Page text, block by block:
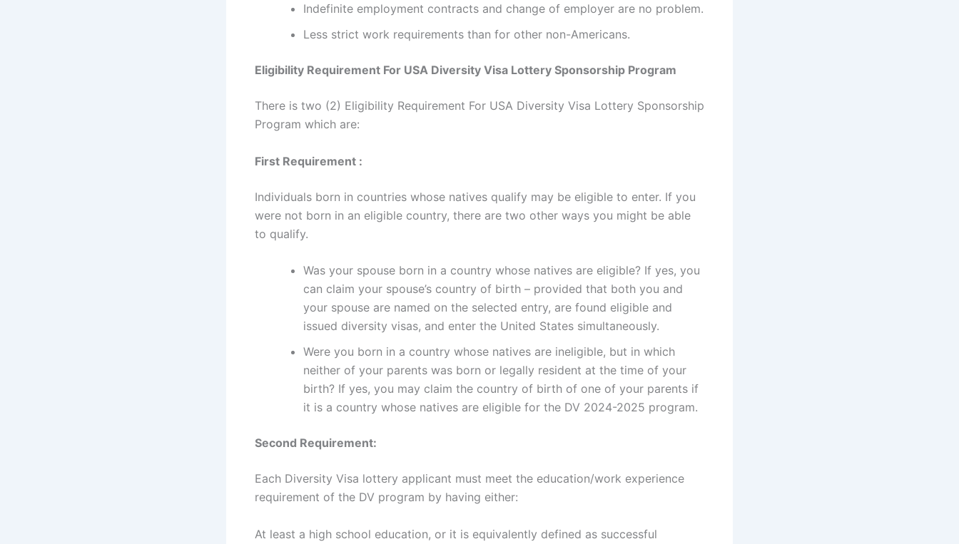
Indefinite employment contracts and change of employer are no problem.
Less strict work requirements than for other non-Americans.
Eligibility Requirement For USA Diversity Visa Lottery Sponsorship Program
There is two (2) Eligibility Requirement For USA Diversity Visa Lottery Sponsorship
Program which are:
First Requirement :
Individuals born in countries whose natives qualify may be eligible to enter. If you
were not born in an eligible country, there are two other ways you might be able
to qualify.
Was your spouse born in a country whose natives are eligible? If yes, you
can claim your spouse’s country of birth – provided that both you and
your spouse are named on the selected entry, are found eligible and
issued diversity visas, and enter the United States simultaneously.
Were you born in a country whose natives are ineligible, but in which
neither of your parents was born or legally resident at the time of your
birth? If yes, you may claim the country of birth of one of your parents if
it is a country whose natives are eligible for the DV 2024-2025 program.
Second Requirement:
Each Diversity Visa lottery applicant must meet the education/work experience
requirement of the DV program by having either:
At least a high school education, or it is equivalently defined as successful